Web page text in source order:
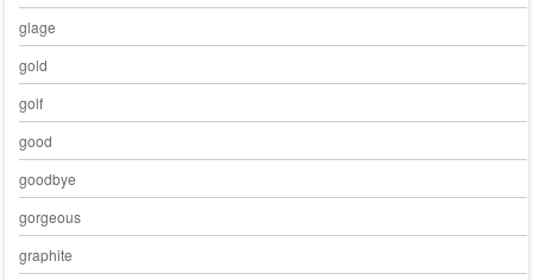
glage
gold
golf
good
goodbye
gorgeous
graphite